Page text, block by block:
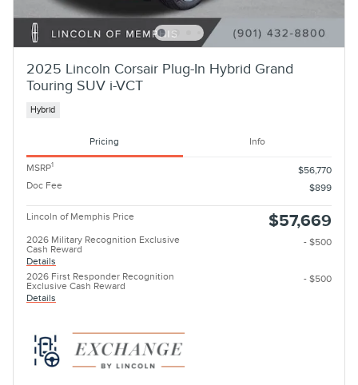
2025 Lincoln Corsair Plug-In Hybrid Grand
Touring SUV i-VCT
Hybrid
Pricing Info
MSRP1
$56,770
Doc Fee
$899
Lincoln of Memphis Price $57,669
2026 Military Recognition Exclusive
Cash Reward
Details
- $500
2026 First Responder Recognition
Exclusive Cash Reward
Details
- $500